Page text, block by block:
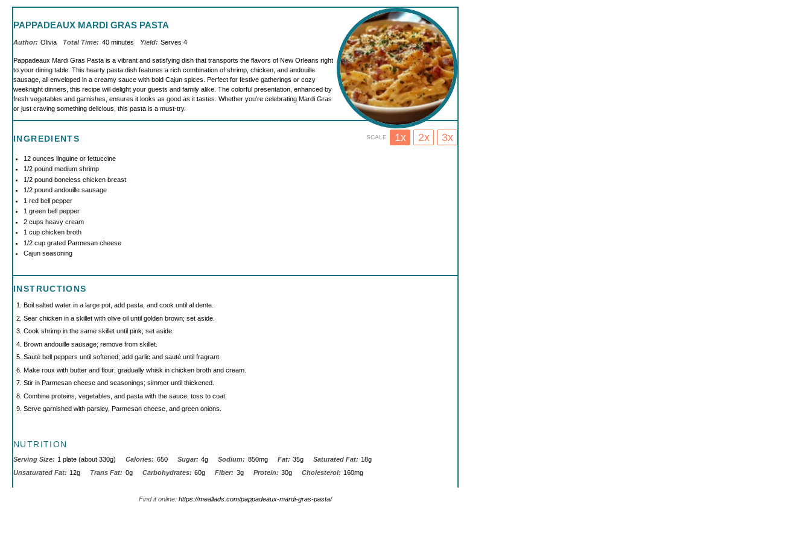
PAPPADEAUX MARDI GRAS PASTA
Author: Olivia Total Time: 40 minutes Yield: Serves 4
Pappadeaux Mardi Gras Pasta is a vibrant and satisfying dish that transports the flavors of New Orleans right
to your dining table. This hearty pasta dish features a rich combination of shrimp, chicken, and andouille
sausage, all enveloped in a creamy sauce with bold Cajun spices. Perfect for festive gatherings or cozy
weeknight dinners, this recipe will delight your guests and family alike. The colorful presentation, enhanced by
fresh vegetables and garnishes, ensures it looks as good as it tastes. Whether you’re celebrating Mardi Gras
or just craving something delicious, this pasta is a must-try.
INGREDIENTS SCALE 1x 2x 3x
12 ounces linguine or fettuccine
1/2pound medium shrimp
1/2pound boneless chicken breast
1/2pound andouille sausage
1 red bell pepper
1 green bell pepper
2 cups heavy cream
1 cupchicken broth
1/2 cupgrated Parmesan cheese
Cajun seasoning
INSTRUCTIONS
Boil salted water in a large pot, add pasta, and cook until al dente.
Sear chicken in a skillet with olive oil until golden brown; set aside.
Cook shrimp in the same skillet until pink; set aside.
Brown andouille sausage; remove from skillet.
Sauté bell peppers until softened; add garlic and sauté until fragrant.
Make roux with butter and flour; gradually whisk in chicken broth and cream.
Stir in Parmesan cheese and seasonings; simmer until thickened.
Combine proteins, vegetables, and pasta with the sauce; toss to coat.
Serve garnished with parsley, Parmesan cheese, and green onions.
NUTRITION
Serving Size: 1 plate (about 330g) Calories: 650 Sugar: 4g Sodium: 850mg Fat: 35g Saturated Fat: 18g
Unsaturated Fat: 12g Trans Fat: 0g Carbohydrates: 60g Fiber: 3g Protein: 30g Cholesterol: 160mg
Find it online: https://meallads.com/pappadeaux-mardi-gras-pasta/